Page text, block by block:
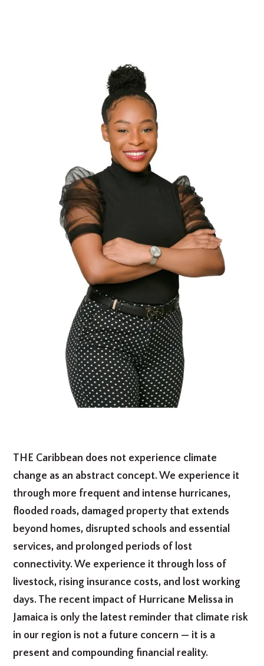
THE Caribbean does not experience climate
change as an abstract concept. We experience it
through more frequent and intense hurricanes,
flooded roads, damaged property that extends
beyond homes, disrupted schools and essential
services, and prolonged periods of lost
connectivity. We experience it through loss of
livestock, rising insurance costs, and lost working
days. The recent impact of Hurricane Melissa in
Jamaica is only the latest reminder that climate risk
in our region is not a future concern — it is a
present and compounding financial reality.